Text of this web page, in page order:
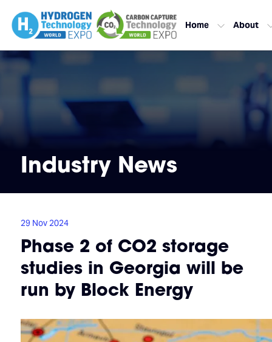
Home About
Industry News
29 Nov 2024
Phase 2 of CO2 storage
studies in Georgia will be
run by Block Energy